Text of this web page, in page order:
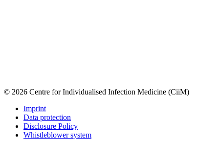
© 2026 Centre for Individualised Infection Medicine (CiiM)
Imprint
Data protection
Disclosure Policy
Whistleblower system